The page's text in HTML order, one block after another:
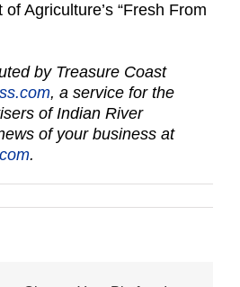
Agriculture’s “Fresh From
by Treasure Coast
, a service for the
of Indian River
of your business at
.